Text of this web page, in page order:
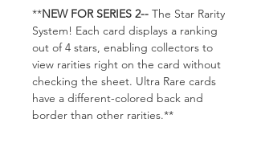
**NEW FOR SERIES 2-- The Star Rarity
System! Each card displays a ranking
out of 4 stars, enabling collectors to
view rarities right on the card without
checking the sheet. Ultra Rare cards
have a different-colored back and
border than other rarities.**